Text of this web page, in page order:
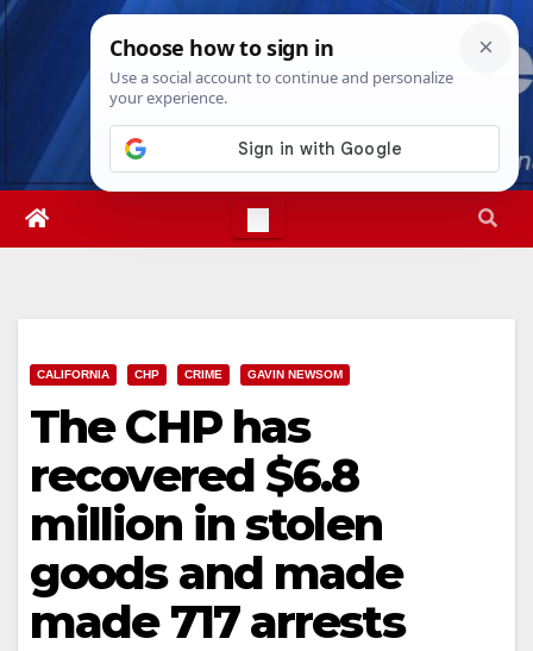
Skip
Wed. Aug 5th, 20264:10:10 AM
CALIFORNIA CHP CRIME GAVIN NEWSOM
The CHP has
recovered $6.8
million in stolen
goods and made
made 717 arrests